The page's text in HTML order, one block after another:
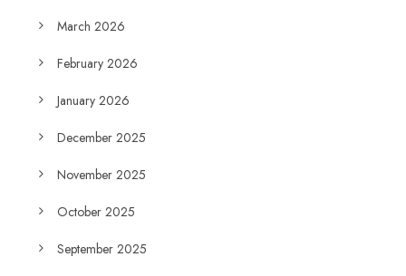
March 2026
February 2026
January 2026
December 2025
November 2025
October 2025
September 2025